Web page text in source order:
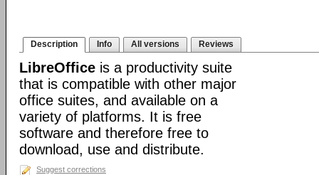
Description Info All versions Reviews
LibreOffice is a productivity suite
that is compatible with other major
office suites, and available on a
variety of platforms. It is free
software and therefore free to
download, use and distribute.
Suggest corrections